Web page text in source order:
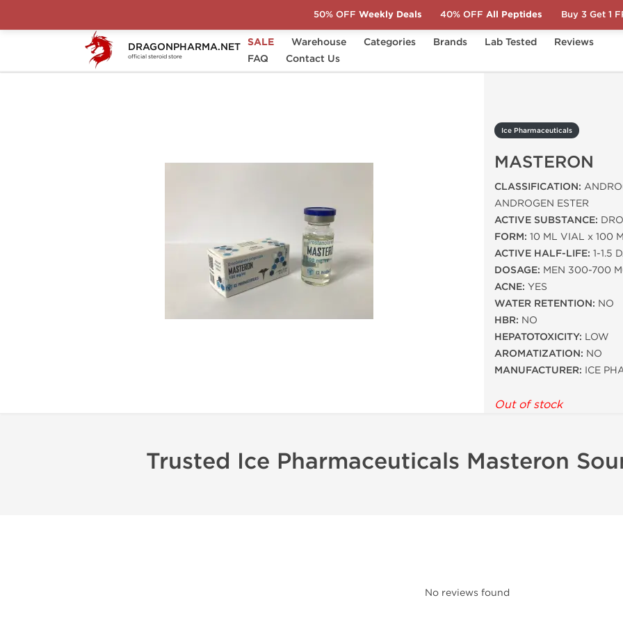
DRAGONPHARMA.NET
official steroid store
SALE Warehouse Categories Brands Lab Tested
Reviews
FAQ
Contact Us
Home Brands Ice Pharmaceuticals MASTERON
Ice Pharmaceuticals
MASTERON
CLASSIFICATION:
ANDROGEN ESTER
ACTIVE SUBSTANCE:
FORM: 10 ML VIAL x 100
ACTIVE HALF-LIFE: 1-1.5
DOSAGE: MEN 300-700
ACNE: YES
WATER RETENTION: NO
HBR: NO
HEPATOTOXICITY: LOW
AROMATIZATION: NO
MANUFACTURER: ICE
Out of stock
Trusted Ice Pharmaceuticals Masteron
No reviews found
50% OFF Weekly Deals 40% OFF All Peptides Buy 3 Get 1